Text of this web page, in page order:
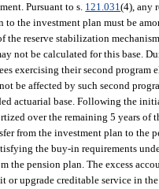
Pursuant to s. 121.031(4), any
the investment plan must be
the reserve stabilization
not be calculated for this base.
exercising their second program
be affected by such second
actuarial base. Following the
over the remaining 5 years
from the investment plan to the
the buy-in requirements
the pension plan. The excess
or upgrade creditable service in